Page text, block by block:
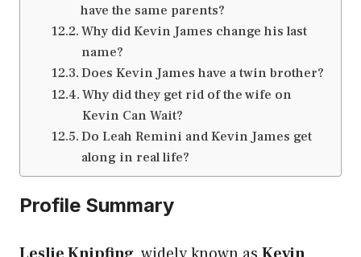
have the same parents?
Why did Kevin James change his last
name?
Does Kevin James have a twin brother?
Why did they get rid of the wife on
Kevin Can Wait?
Do Leah Remini and Kevin James get
along in real life?
Profile Summary